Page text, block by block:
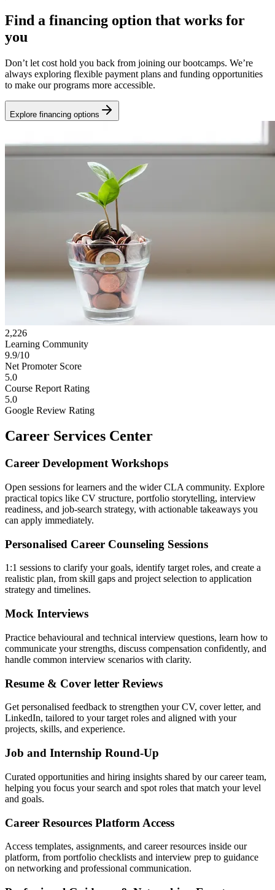
Find a financing option that works for
you
Don’t let cost hold you back from joining our bootcamps. We’re
always exploring flexible payment plans and funding opportunities
to make our programs more accessible.
Explore financing options
2,226
Learning Community
9.9/10
Net Promoter Score
5.0
Course Report Rating
5.0
Google Review Rating
Career Services Center
Career Development Workshops
Open sessions for learners and the wider CLA community. Explore
practical topics like CV structure, portfolio storytelling, interview
readiness, and job-search strategy, with actionable takeaways you
can apply immediately.
Personalised Career Counseling Sessions
1:1 sessions to clarify your goals, identify target roles, and create a
realistic plan, from skill gaps and project selection to application
strategy and timelines.
Mock Interviews
Practice behavioural and technical interview questions, learn how to
communicate your strengths, discuss compensation confidently, and
handle common interview scenarios with clarity.
Resume & Cover letter Reviews
Get personalised feedback to strengthen your CV, cover letter, and
LinkedIn, tailored to your target roles and aligned with your
projects, skills, and experience.
Job and Internship Round-Up
Curated opportunities and hiring insights shared by our career team,
helping you focus your search and spot roles that match your level
and goals.
Career Resources Platform Access
Access templates, assignments, and career resources inside our
platform, from portfolio checklists and interview prep to guidance
on networking and professional communication.